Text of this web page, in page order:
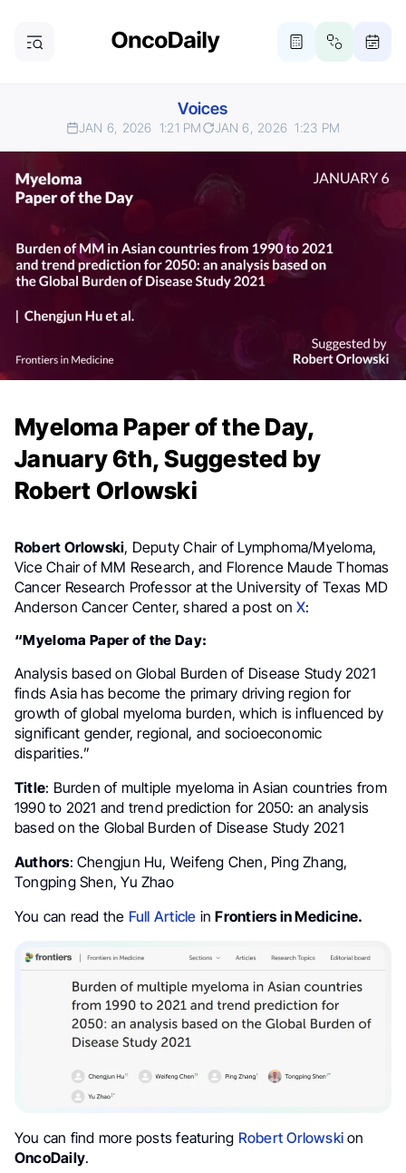
Voices
JAN 6, 2026 1:21 PM JAN 6, 2026 1:23 PM
Myeloma Paper of the Day,
January 6th, Suggested by
Robert Orlowski
Robert Orlowski, Deputy Chair of Lymphoma/Myeloma,
Vice Chair of MM Research, and Florence Maude Thomas
Cancer Research Professor at the University of Texas MD
Anderson Cancer Center, shared a post onX:
“Myeloma Paper of the Day:
Analysis based on Global Burden of Disease Study 2021
finds Asia has become the primary driving region for
growth of global myeloma burden, which is influenced by
significant gender, regional, and socioeconomic
disparities.”
Title: Burden of multiple myeloma in Asian countries from
1990 to 2021 and trend prediction for 2050: an analysis
based on the Global Burden of Disease Study 2021
Authors: Chengjun Hu, Weifeng Chen, Ping Zhang,
Tongping Shen, Yu Zhao
You can read the Full Article inFrontiers in Medicine.
You can find more posts featuring Robert Orlowski on
OncoDaily.